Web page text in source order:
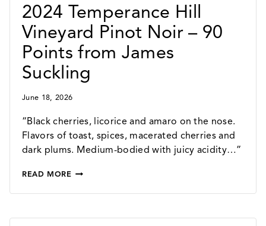
2024 Temperance Hill
Vineyard Pinot Noir – 90
Points from James
Suckling
June 18, 2026
“Black cherries, licorice and amaro on the nose.
Flavors of toast, spices, macerated cherries and
dark plums. Medium-bodied with juicy acidity…”
READ MORE2024
VINEYARD